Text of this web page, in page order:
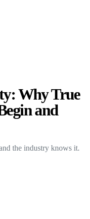
Why True
and
the industry knows it.